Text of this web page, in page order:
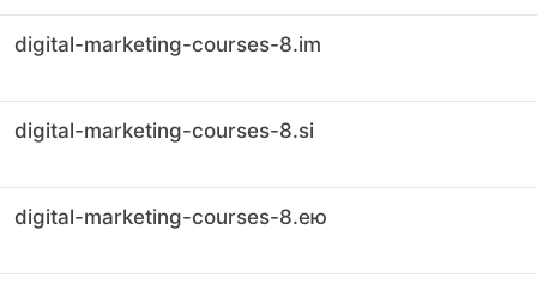
digital-marketing-courses-8.im
digital-marketing-courses-8.si
digital-marketing-courses-8.ею